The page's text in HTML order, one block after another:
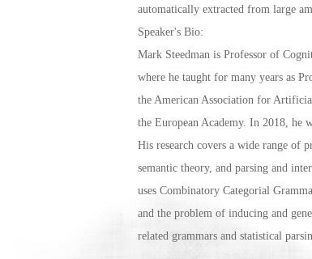
automatically extracted from large
Speaker's Bio:
Mark Steedman is Professor of
where he taught for many years as
the American Association for
the European Academy. In 2018, he
His research covers a wide range of
semantic theory, and parsing and
uses Combinatory Categorial
and the problem of inducing and
related grammars and statistical